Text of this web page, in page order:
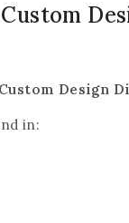
Design
in: